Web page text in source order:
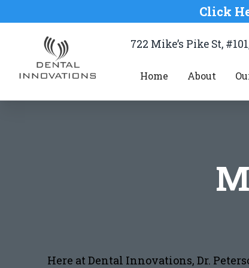
Click
722 Mike’s Pike St,
Home About
Here at Dental Innovations, Dr.